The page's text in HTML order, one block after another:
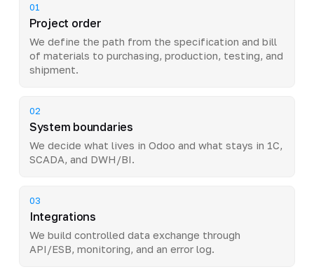
01
Project order
We define the path from the specification and bill
of materials to purchasing, production, testing, and
shipment.
02
System boundaries
We decide what lives in Odoo and what stays in 1C,
SCADA, and DWH/BI.
03
Integrations
We build controlled data exchange through
API/ESB, monitoring, and an error log.